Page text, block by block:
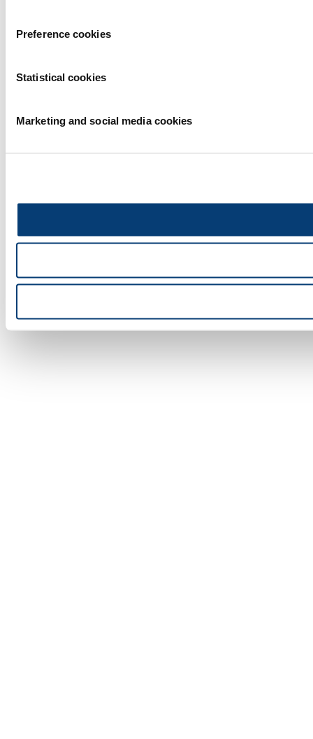
Preference cookies
Statistical cookies
Marketing and social media cookies